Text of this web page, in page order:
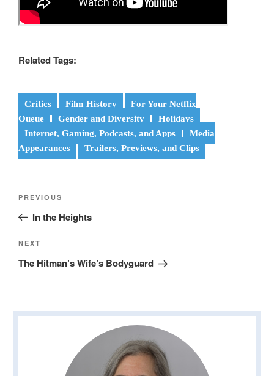
Related Tags:
Critics Film History
For Your Netflix
Queue
Gender and Diversity
Holidays
Internet, Gaming, Podcasts, and Apps
Media
Appearances
Trailers, Previews, and Clips
Previous
Post
PREVIOUS
In the Heights
Next
Post
NEXT
The Hitman’s Wife’s Bodyguard